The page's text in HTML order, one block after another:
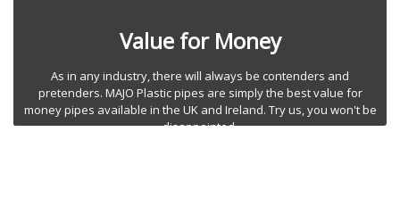
Value for Money
As in any industry, there will always be contenders and
pretenders. MAJO Plastic pipes are simply the best value for
money pipes available in the UK and Ireland. Try us, you won't be
disappointed.